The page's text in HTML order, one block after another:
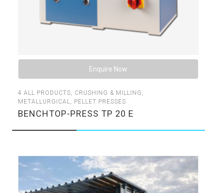
Enquire Now
4ALL PRODUCTS, CRUSHING & MILLING ,
METALLURGICAL, PELLET PRESSES
BENCHTOP-PRESS TP 20 E